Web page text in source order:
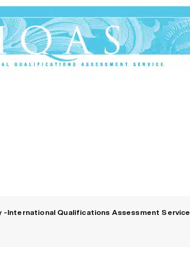
-International Qualifications Assessment Service